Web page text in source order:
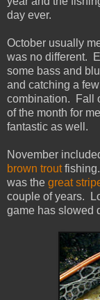
day ever.
October usually
was no different.
some bass and
and catching a few
combination. Fall
of the month for
fantastic as well.
November
brown troutfishing.
was the great
couple of years.
game has slowed